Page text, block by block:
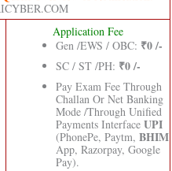
Application Fee
Gen /EWS / OBC: ₹0 /-
SC / ST /PH: ₹0 /-
Pay Exam Fee Through
Challan Or Net Banking
Mode /Through Unified
Payments Interface UPI
(PhonePe, Paytm, BHIM
App, Razorpay, Google
Pay).